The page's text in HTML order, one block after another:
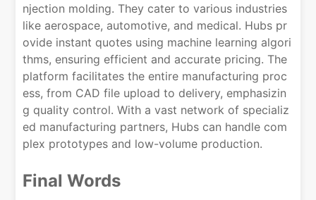
njection molding. They cater to various industries
like aerospace, automotive, and medical. Hubs pr
ovide instant quotes using machine learning algori
thms, ensuring efficient and accurate pricing. The
platform facilitates the entire manufacturing proc
ess, from CAD file upload to delivery, emphasizin
g quality control. With a vast network of specializ
ed manufacturing partners, Hubs can handle com
plex prototypes and low-volume production.
Final Words